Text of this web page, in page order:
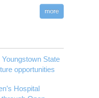
more
State
opportunities
Hospital